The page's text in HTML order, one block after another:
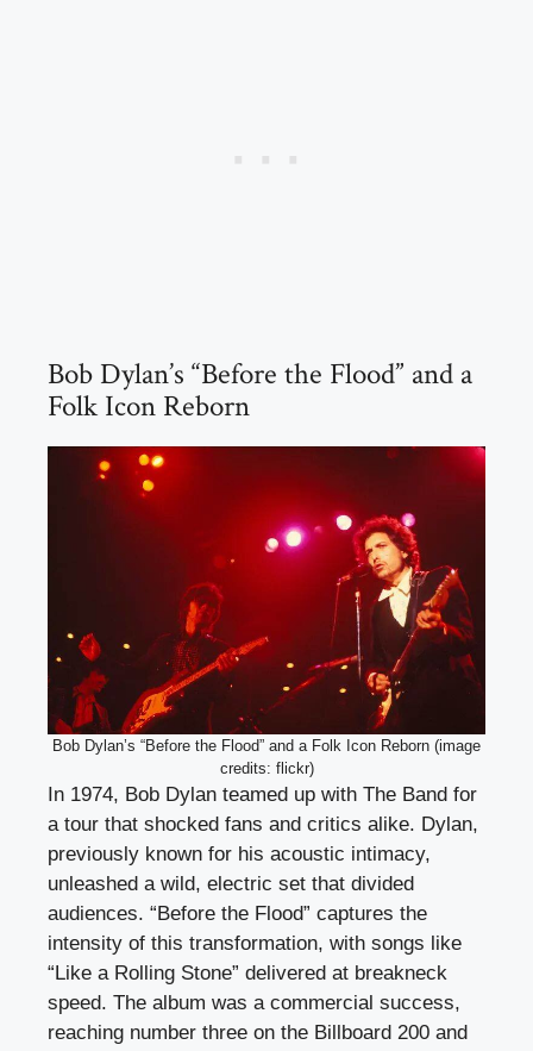
Bob Dylan’s “Before the Flood” and a
Folk Icon Reborn
Bob Dylan’s “Before the Flood” and a Folk Icon Reborn (image
credits: flickr)
In 1974, Bob Dylan teamed up with The Band for
a tour that shocked fans and critics alike. Dylan,
previously known for his acoustic intimacy,
unleashed a wild, electric set that divided
audiences. “Before the Flood” captures the
intensity of this transformation, with songs like
“Like a Rolling Stone” delivered at breakneck
speed. The album was a commercial success,
reaching number three on the Billboard 200 and